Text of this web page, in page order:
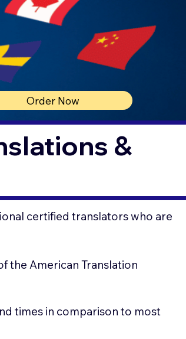
Order Now
&
certified translators who are
the American Translation
times in comparison to most